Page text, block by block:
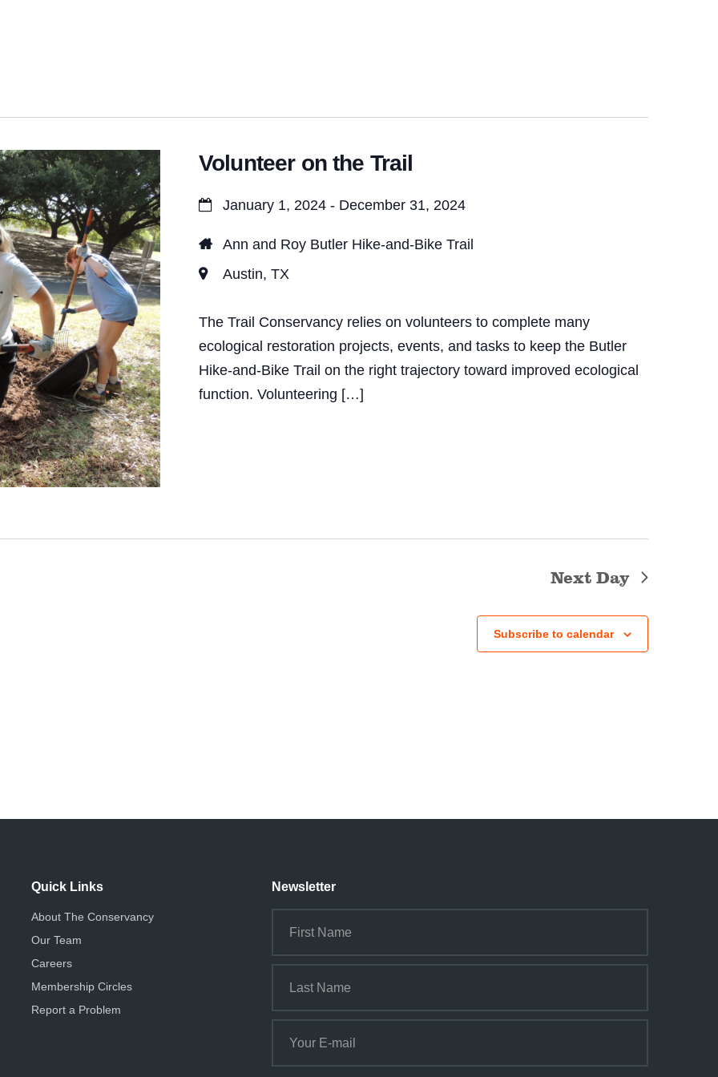
e
a
r
c
h
a
n
d
V
i
e
w
s
a
Volunteer on the Trail
January 1, 2024 - December 31, 2024
Ann and Roy Butler Hike-and-Bike Trail
Austin, TX
The Trail Conservancy relies on volunteers to complete many
ecological restoration projects, events, and tasks to keep the Butler
Hike-and-Bike Trail on the right trajectory toward improved ecological
function. Volunteering […]
Next Day
Subscribe to calendar
Quick Links
About The Conservancy
Our Team
Careers
Membership Circles
Report a Problem
Newsletter